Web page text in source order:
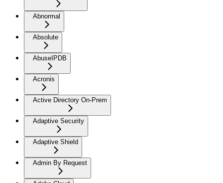
Abnormal
Absolute
AbuseIPDB
Acronis
Active Directory On-Prem
Adaptive Security
Adaptive Shield
Admin By Request